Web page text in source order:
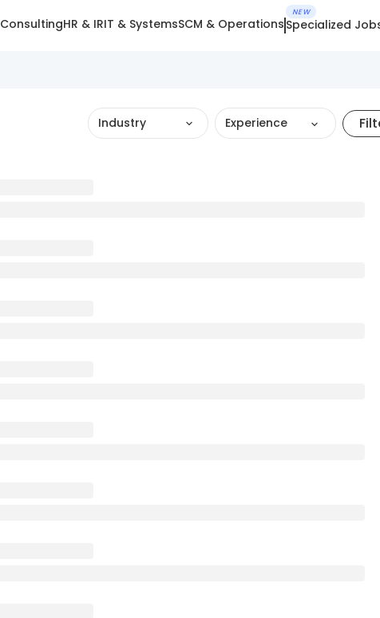
ConsultingHR & IRIT & SystemsSCM & Operations
NEW
Specialized
Industry Experience